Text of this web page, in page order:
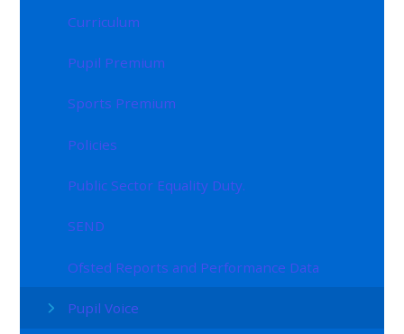
Curriculum
Pupil Premium
Sports Premium
Policies
Public Sector Equality Duty.
SEND
Ofsted Reports and Performance Data
Pupil Voice